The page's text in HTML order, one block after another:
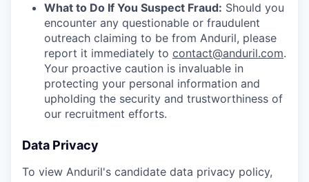
What to Do If You Suspect Fraud: Should you
encounter any questionable or fraudulent
outreach claiming to be from Anduril, please
report it immediately to contact@anduril.com.
Your proactive caution is invaluable in
protecting your personal information and
upholding the security and trustworthiness of
our recruitment efforts.
Data Privacy
To view Anduril's candidate data privacy policy,